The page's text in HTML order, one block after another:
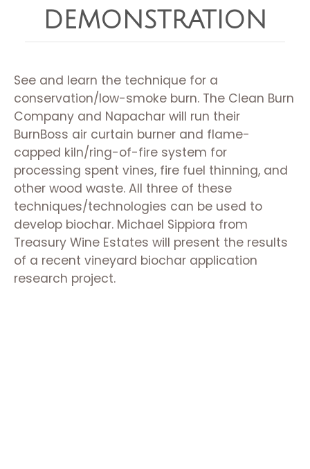
DEMONSTRATION
See and learn the technique for a
conservation/low-smoke burn. The Clean Burn
Company and Napachar will run their
BurnBoss air curtain burner and flame-
capped kiln/ring-of-fire system for
processing spent vines, fire fuel thinning, and
other wood waste. All three of these
techniques/technologies can be used to
develop biochar. Michael Sippiora from
Treasury Wine Estates will present the results
of a recent vineyard biochar application
research project.